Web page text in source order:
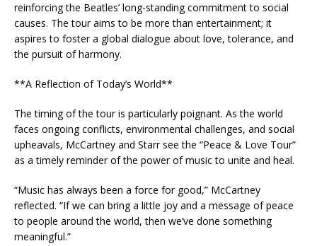
reinforcing the Beatles’ long-standing commitment to social
causes. The tour aims to be more than entertainment; it
aspires to foster a global dialogue about love, tolerance, and
the pursuit of harmony.
**A Reflection of Today’s World**
The timing of the tour is particularly poignant. As the world
faces ongoing conflicts, environmental challenges, and social
upheavals, McCartney and Starr see the “Peace & Love Tour”
as a timely reminder of the power of music to unite and heal.
“Music has always been a force for good,” McCartney
reflected. “If we can bring a little joy and a message of peace
to people around the world, then we’ve done something
meaningful.”